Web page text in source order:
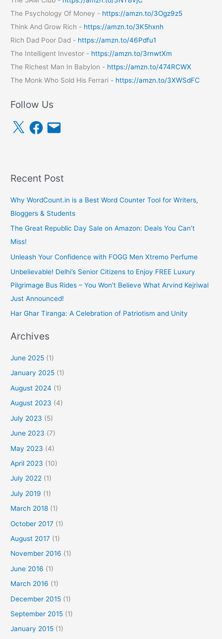
The Psychology Of Money - https://amzn.to/3Ogz9z5
Think And Grow Rich - https://amzn.to/3K5hxnh
Rich Dad Poor Dad - https://amzn.to/46Pdfu1
The Intelligent Investor - https://amzn.to/3rnwtXm
The Richest Man In Babylon - https://amzn.to/474RCWX
The Monk Who Sold His Ferrari - https://amzn.to/3XWSdFC
Follow Us
X
F
a
c
E
m
a
Recent Post
Why WordCount.in is a Best Word Counter Tool for Writers,
Bloggers & Students
The Great Republic Day Sale on Amazon: Deals You Can’t
Miss!
Unleash Your Confidence with FOGG Men Xtremo Perfume
Unbelievable! Delhi’s Senior Citizens to Enjoy FREE Luxury
Pilgrimage Bus Rides – You Won’t Believe What Arvind Kejriwal
Just Announced!
Har Ghar Tiranga: A Celebration of Patriotism and Unity
Archives
June 2025 (1)
January 2025 (1)
August 2024 (1)
August 2023 (4)
July 2023 (5)
June 2023 (7)
May 2023 (4)
April 2023 (10)
July 2022 (1)
July 2019 (1)
March 2018 (1)
October 2017 (1)
August 2017 (1)
November 2016 (1)
June 2016 (1)
March 2016 (1)
December 2015 (1)
September 2015 (1)
January 2015 (1)